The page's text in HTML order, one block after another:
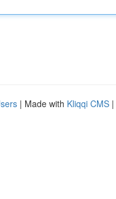
| Made with Kliqqi CMS |